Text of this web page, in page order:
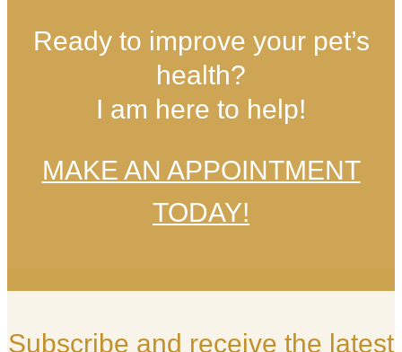
Ready to improve your pet’s
health?
I am here to help!
MAKE AN APPOINTMENT
TODAY!
Subscribe and receive the latest